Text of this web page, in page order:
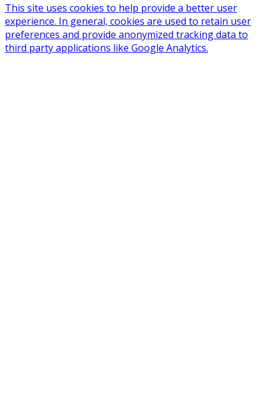
This site uses cookies to help provide a better user
experience. In general, cookies are used to retain user
preferences and provide anonymized tracking data to
third party applications like Google Analytics.